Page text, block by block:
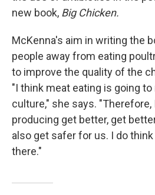
new book, Big Chicken.
McKenna's aim in writing the
people away from eating
to improve the quality of the
"I think meat eating is going
culture," she says.
producing get better, get
also get safer for us. I do
there."